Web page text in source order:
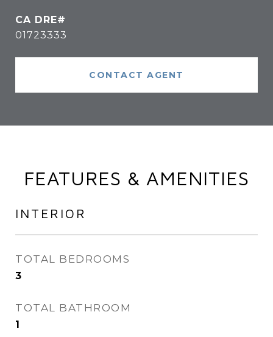
01723333
CONTACT AGENT
FEATURES & AMENITIES
INTERIOR
TOTAL BEDROOMS
3
TOTAL BATHROOM
1